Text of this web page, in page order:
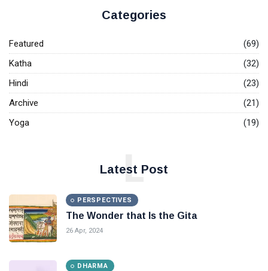
Categories
Featured
(69)
Katha
(32)
Hindi
(23)
Archive
(21)
Yoga
(19)
Latest Post
L
PERSPECTIVES
The Wonder that Is the Gita
26 Apr, 2024
DHARMA